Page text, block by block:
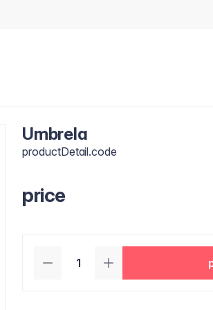
Umbrela
productDetail.code
price